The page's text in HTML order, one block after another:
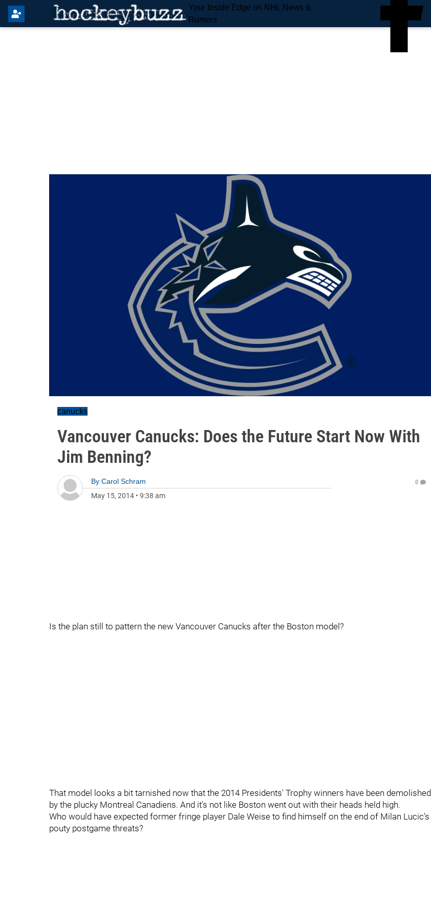
Your Inside Edge on NHL News &
Rumors
canucks
Vancouver Canucks: Does the Future Start Now With
Jim Benning?
By Carol Schram
May 15, 2014 • 9:38 am
0
Is the plan still to pattern the new Vancouver Canucks after the Boston model?
That model looks a bit tarnished now that the 2014 Presidents' Trophy winners have been demolished
by the plucky Montreal Canadiens. And it's not like Boston went out with their heads held high.
Who would have expected former fringe player Dale Weise to find himself on the end of Milan Lucic's
pouty postgame threats?